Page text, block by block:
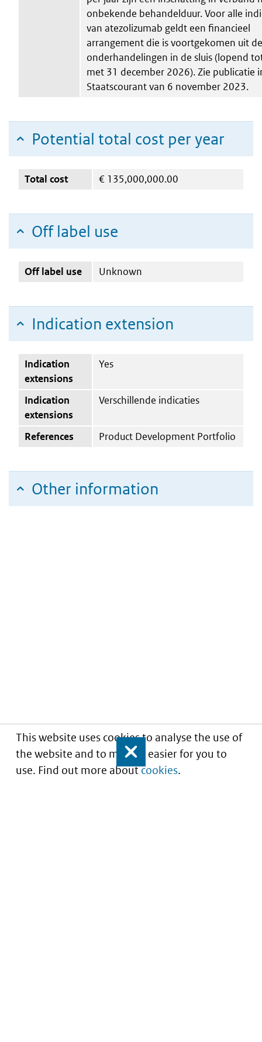
This website uses cookies to analyse the use of
the website and to make it easier for you to
use. Find out more aboutcookies.
Close
onbekende behandelduur. Voor alle
van atezolizumab geldt een financieel
arrangement die is voortgekomen uit de
onderhandelingen in de sluis (lopend
met 31 december 2026). Zie publicatie
Staatscourant van 6 november 2023.
Potential total cost per year
Total cost € 135,000,000.00
Off label use
Off label use Unknown
Indication extension
Indication
extensions
Yes
Indication
extensions
Verschillende indicaties
References Product Development Portfolio
Other information